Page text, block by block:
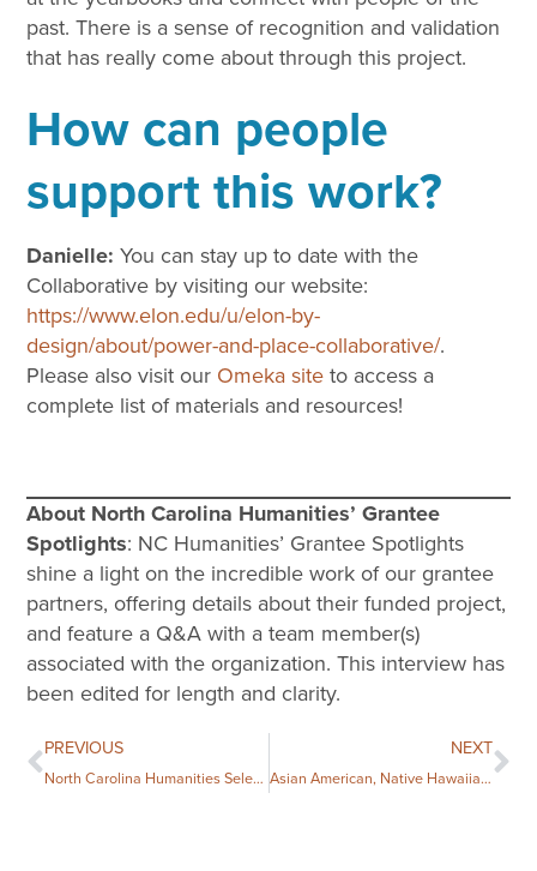
past. There is a sense of recognition and validation
that has really come about through this project.
How can people
support this work?
Danielle:You can stay up to date with the
Collaborative by visiting our website:
https://www.elon.edu/u/elon-by-
design/about/power-and-place-collaborative/.
Please also visit our Omeka siteto access a
complete list of materials and resources!
About North Carolina Humanities’ Grantee
Spotlights: NC Humanities’ Grantee Spotlights
shine a light on the incredible work of our grantee
partners, offering details about their funded project,
and feature a Q&A with a team member(s)
associated with the organization. This interview has
been edited for length and clarity.
PREVIOUS
North Carolina Humanities Selects Two Books for the 2024 National Book Festival
NEXT
Asian American, Native Hawaiian, and Pacific Islanders Heritage Month: Book Giveaway and Resources